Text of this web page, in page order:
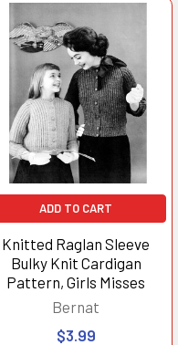
ADD TO CART
Knitted Raglan Sleeve
Bulky Knit Cardigan
Pattern, Girls Misses
Bernat
$3.99